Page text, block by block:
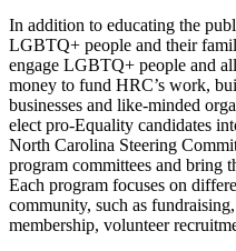
In addition to educating the
LGBTQ+ people and their
engage LGBTQ+ people and
money to fund HRC’s work,
businesses and like-minded
elect pro-Equality candidates
North Carolina Steering
program committees and bring
Each program focuses on
community, such as
membership, volunteer